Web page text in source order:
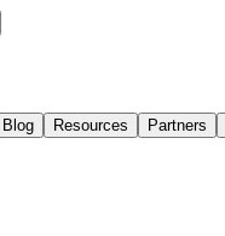
Blog Resources Partners